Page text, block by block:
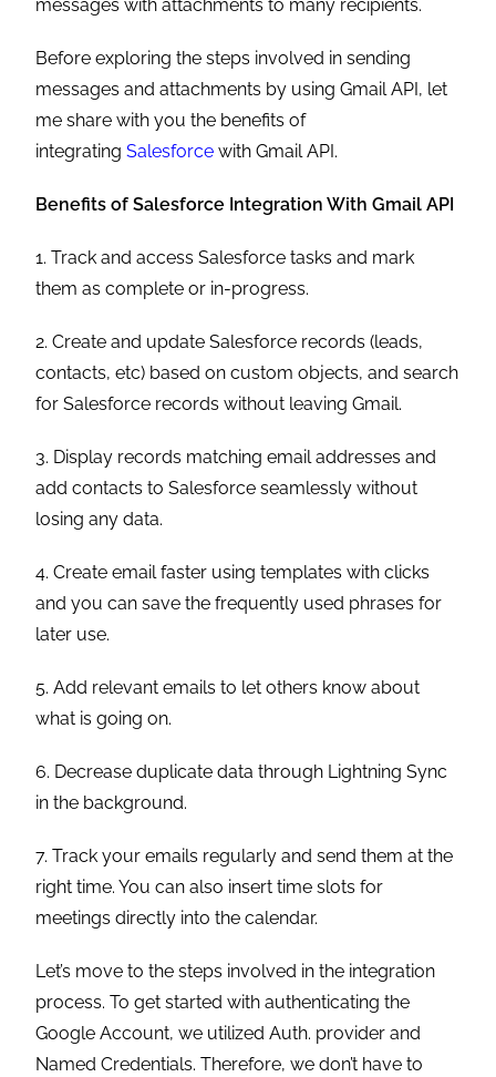
messages with attachments to many recipients.
Before exploring the steps involved in sending
messages and attachments by using Gmail API, let
me share with you the benefits of
integratingSalesforce with Gmail API.
Benefits of Salesforce Integration With Gmail API
1. Track and access Salesforce tasks and mark
them as complete or in-progress.
2. Create and update Salesforce records (leads,
contacts, etc) based on custom objects, and search
for Salesforce records without leaving Gmail.
3. Display records matching email addresses and
add contacts to Salesforce seamlessly without
losing any data.
4. Create email faster using templates with clicks
and you can save the frequently used phrases for
later use.
5. Add relevant emails to let others know about
what is going on.
6. Decrease duplicate data through Lightning Sync
in the background.
7. Track your emails regularly and send them at the
right time. You can also insert time slots for
meetings directly into the calendar.
Let’s move to the steps involved in the integration
process. To get started with authenticating the
Google Account, we utilized Auth. provider and
Named Credentials. Therefore, we don’t have to